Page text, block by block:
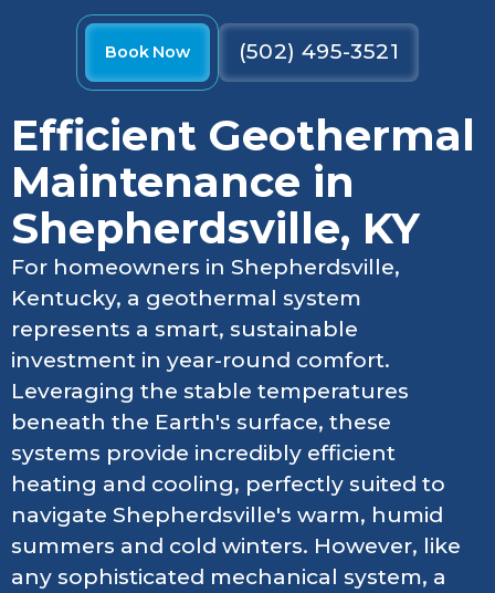
Book Now (502) 495-3521
Efficient Geothermal
Maintenance in
Shepherdsville, KY
For homeowners in Shepherdsville,
Kentucky, a geothermal system
represents a smart, sustainable
investment in year-round comfort.
Leveraging the stable temperatures
beneath the Earth's surface, these
systems provide incredibly efficient
heating and cooling, perfectly suited to
navigate Shepherdsville's warm, humid
summers and cold winters. However, like
any sophisticated mechanical system, a